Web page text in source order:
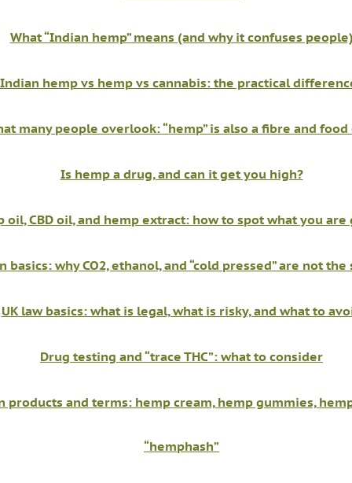
What “Indian hemp” means (and why it confuses
Indian hemp vs hemp vs cannabis: the practical
many people overlook: “hemp” is also a fibre and food
Is hemp a drug, and can it get you high?
oil, CBD oil, and hemp extract: how to spot what you
basics: why CO2, ethanol, and “cold pressed” are not
UK law basics: what is legal, what is risky, and what to
Drug testing and “trace THC”: what to consider
products and terms: hemp cream, hemp gummies,
“hemphash”